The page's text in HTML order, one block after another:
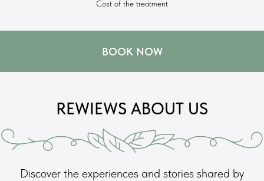
Cost of the treatment
BOOK NOW
REWIEWS ABOUT US
Discover the experiences and stories shared by